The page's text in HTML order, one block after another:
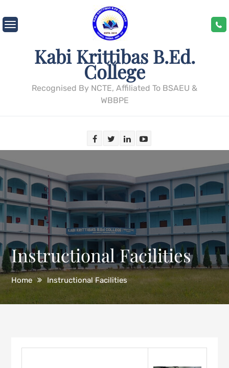
to
content
Kabi Krittibas B.Ed.
College
Recognised By NCTE, Affiliated To BSAEU &
WBBPE
Instructional Facilities
Home Instructional Facilities